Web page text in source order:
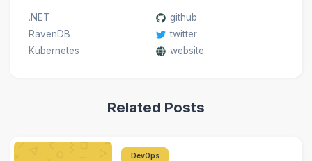
.NET
RavenDB
Kubernetes
github
twitter
website
Related Posts
DevOps